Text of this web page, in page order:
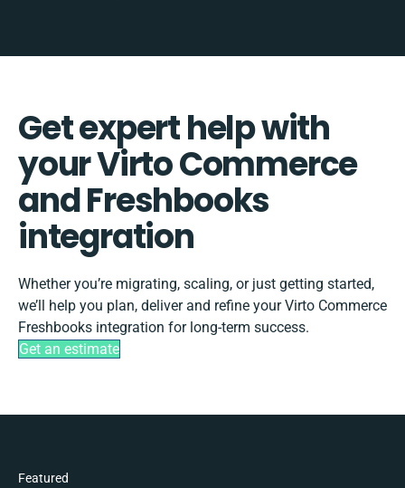
Get expert help with
your Virto Commerce
and Freshbooks
integration
Whether you’re migrating, scaling, or just getting started,
we’ll help you plan, deliver and refine your Virto Commerce
Freshbooks integration for long-term success.
Get an estimate
Featured